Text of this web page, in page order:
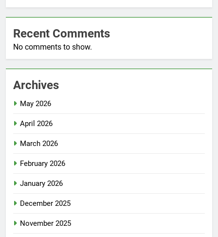
Recent Comments
No comments to show.
Archives
May 2026
April 2026
March 2026
February 2026
January 2026
December 2025
November 2025